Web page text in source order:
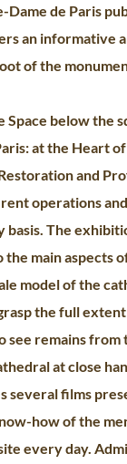
Dame de Paris
an informative
of the
Space below the
at the Heart
and
operations
basis. The
the main aspects
model of the
the full
see remains from
at close
several films
how of the
every day.